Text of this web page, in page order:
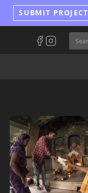
SUBMIT PROJECT